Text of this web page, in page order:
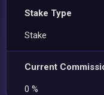
Stake Type
Stake
Current
0 %